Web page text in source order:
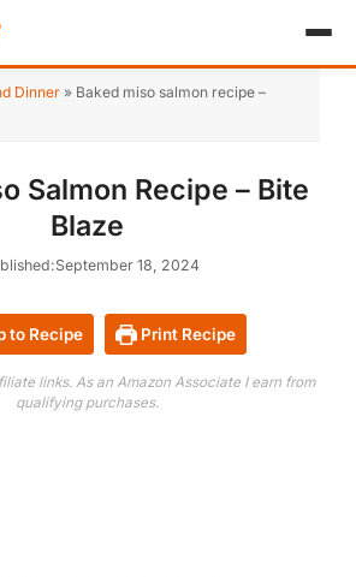
Dinner » Baked miso salmon recipe –
Salmon Recipe – Bite
Blaze
September 18, 2024
to Recipe Print Recipe
links. As an Amazon Associate I earn from
qualifying purchases.